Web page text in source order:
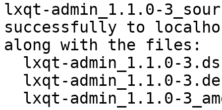
lxqt-admin_1.1.0-
successfully to
along with the files: